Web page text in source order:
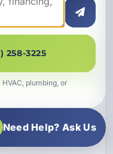
common
backup power
dedicated
refrigeration, bar
exterior signage.
flexible power
cabling, and
258-3225
plumbing, or
Need Help? Ask Us